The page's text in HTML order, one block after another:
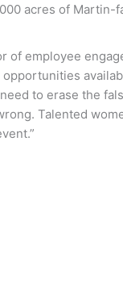
acres of Martin-
of employee
to erase the
Talented